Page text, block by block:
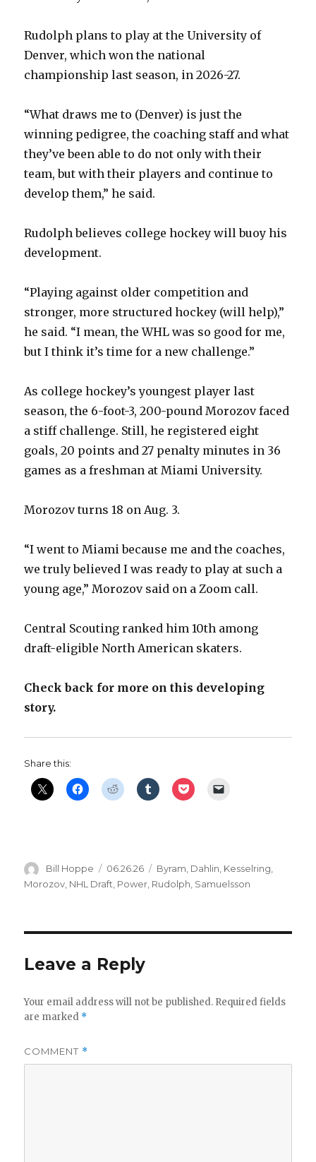
Rudolph plans to play at the University of
Denver, which won the national
championship last season, in 2026-27.
“What draws me to (Denver) is just the
winning pedigree, the coaching staff and what
they’ve been able to do not only with their
team, but with their players and continue to
develop them,” he said.
Rudolph believes college hockey will buoy his
development.
“Playing against older competition and
stronger, more structured hockey (will help),”
he said. “I mean, the WHL was so good for me,
but I think it’s time for a new challenge.”
As college hockey’s youngest player last
season, the 6-foot-3, 200-pound Morozov faced
a stiff challenge. Still, he registered eight
goals, 20 points and 27 penalty minutes in 36
games as a freshman at Miami University.
Morozov turns 18 on Aug. 3.
“I went to Miami because me and the coaches,
we truly believed I was ready to play at such a
young age,” Morozov said on a Zoom call.
Central Scouting ranked him 10th among
draft-eligible North American skaters.
Check back for more on this developing
story.
Share this:
Author
Bill Hoppe
Posted
on
06.26.26 Categories
Byram, Dahlin, Kesselring,
Morozov NHL Draft Power Rudolph Samuelsson
Leave a Reply
Your email address will not be published. Required fields
are marked *
COMMENT *